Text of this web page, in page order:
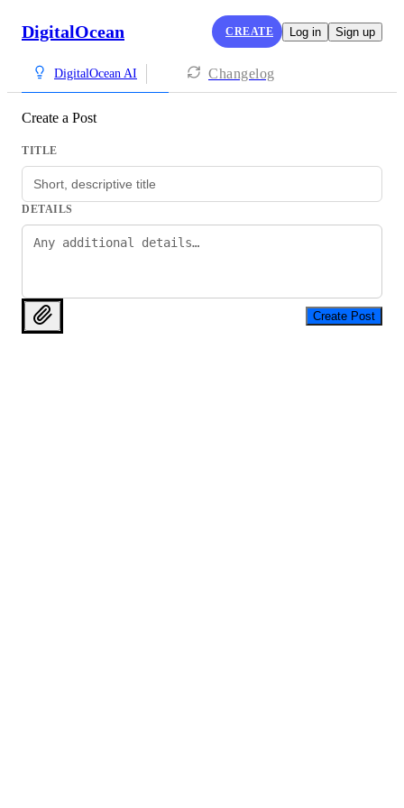
DigitalOcean CREATE Log in Sign up
DigitalOcean AI Changelog
Create a Post
TITLE
DETAILS
Create Post